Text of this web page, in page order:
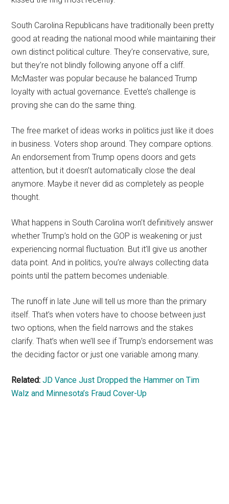
South Carolina Republicans have traditionally been pretty
good at reading the national mood while maintaining their
own distinct political culture. They’re conservative, sure,
but they’re not blindly following anyone off a cliff.
McMaster was popular because he balanced Trump
loyalty with actual governance. Evette’s challenge is
proving she can do the same thing.
The free market of ideas works in politics just like it does
in business. Voters shop around. They compare options.
An endorsement from Trump opens doors and gets
attention, but it doesn’t automatically close the deal
anymore. Maybe it never did as completely as people
thought.
What happens in South Carolina won’t definitively answer
whether Trump’s hold on the GOP is weakening or just
experiencing normal fluctuation. But it’ll give us another
data point. And in politics, you’re always collecting data
points until the pattern becomes undeniable.
The runoff in late June will tell us more than the primary
itself. That’s when voters have to choose between just
two options, when the field narrows and the stakes
clarify. That’s when we’ll see if Trump’s endorsement was
the deciding factor or just one variable among many.
Related: JD Vance Just Dropped the Hammer on Tim
Walz and Minnesota’s Fraud Cover-Up